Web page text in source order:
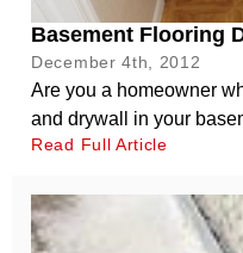
Basement Flooring
December 4th, 2012
Are you a homeowner
and drywall in your
Read Full Article